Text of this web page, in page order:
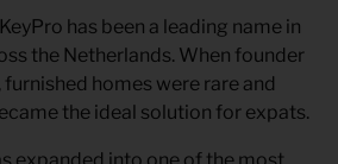
has been a leading name in
the Netherlands. When founder
homes were rare and
the ideal solution for expats.